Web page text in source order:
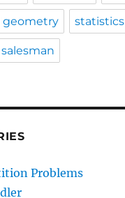
geometry statistics
Problems